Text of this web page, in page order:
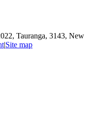
Tauranga, 3143, New
|Site map